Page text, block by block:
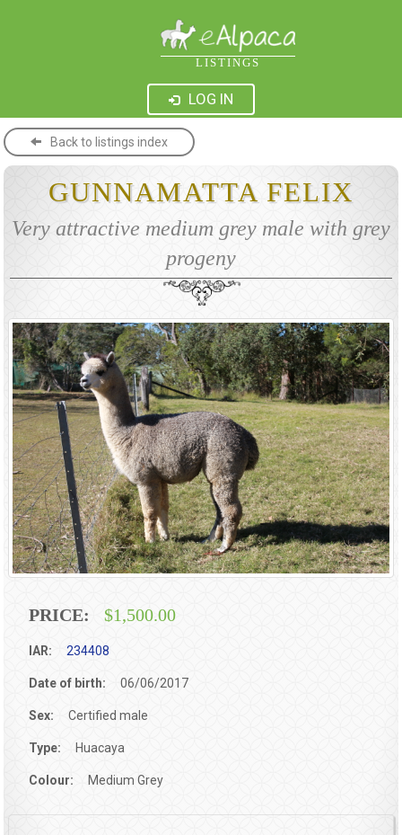
LISTINGS
LOG IN
Back to listings index
GUNNAMATTA FELIX
Very attractive medium grey male with grey
progeny
PRICE: $1,500.00
IAR: 234408
Date of birth: 06/06/2017
Sex: Certified male
Type: Huacaya
Colour: Medium Grey